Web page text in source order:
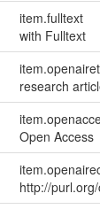
item.fulltext
with Fulltext
research
Open Access
http://